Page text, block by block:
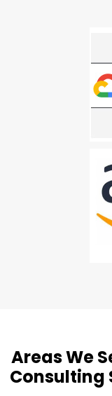
Areas We
Consulting